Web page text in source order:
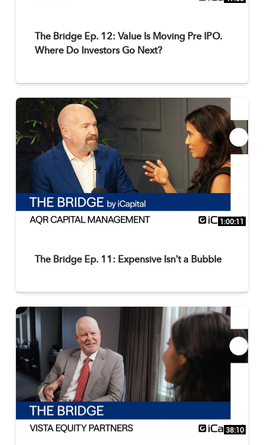
The Bridge Ep. 12: Value Is Moving Pre IPO.
Where Do Investors Go Next?
1:00:11
The Bridge Ep. 11: Expensive Isn't a Bubble
38:10